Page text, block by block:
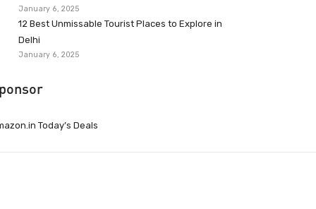
January 6, 2025
12 Best Unmissable Tourist Places to Explore in
Delhi
January 6, 2025
Today’s Deals